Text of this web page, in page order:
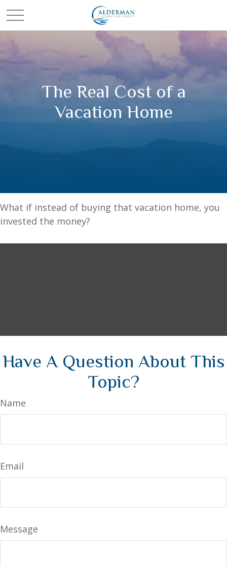
The Real Cost of a
Vacation Home
What if instead of buying that vacation home, you
invested the money?
Have A Question About This
Topic?
Name
Email
Message